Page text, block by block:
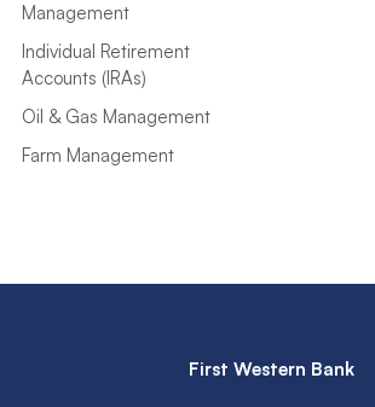
Management
Individual Retirement
Accounts (IRAs)
Oil & Gas Management
Farm Management
First Western Bank